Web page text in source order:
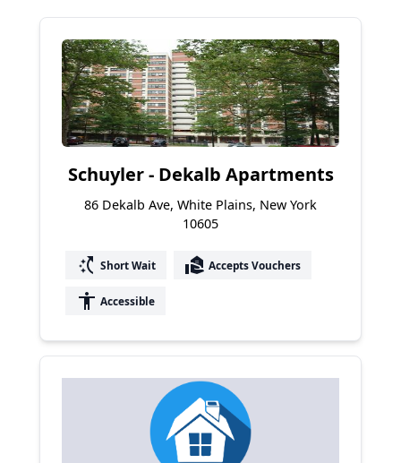
Schuyler - Dekalb Apartments
86 Dekalb Ave, White Plains, New York
10605
switch_access_shortcut Short Wait real_estate_agent Accepts Vouchers
accessibility Accessible